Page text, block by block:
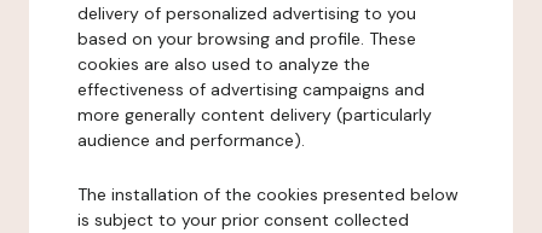
delivery of personalized advertising to you
based on your browsing and profile. These
cookies are also used to analyze the
effectiveness of advertising campaigns and
more generally content delivery (particularly
audience and performance).
The installation of the cookies presented below
is subject to your prior consent collected